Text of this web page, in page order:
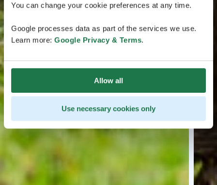
You can change your cookie preferences at any time.
Google processes data as part of the services we use.
Learn more: Google Privacy & Terms.
Allow all
Use necessary cookies only